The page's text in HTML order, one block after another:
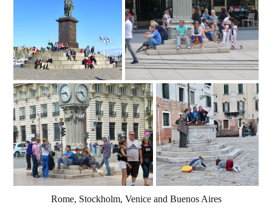
Rome, Stockholm, Venice and Buenos Aires